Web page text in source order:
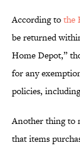
According tothe
be returned
Home Depot,”
for any
policies,
Another thing to
that items